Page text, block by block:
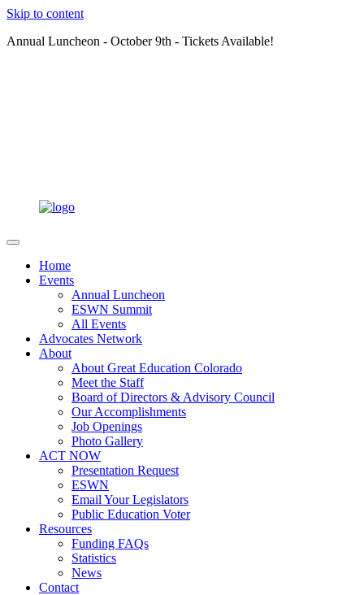
Skip to content
Annual Luncheon - October 9th - Tickets Available!
Home
Events
Annual Luncheon
ESWN Summit
All Events
Advocates Network
About
About Great Education Colorado
Meet the Staff
Board of Directors & Advisory Council
Our Accomplishments
Job Openings
Photo Gallery
ACT NOW
Presentation Request
ESWN
Email Your Legislators
Public Education Voter
Resources
Funding FAQs
Statistics
News
Contact